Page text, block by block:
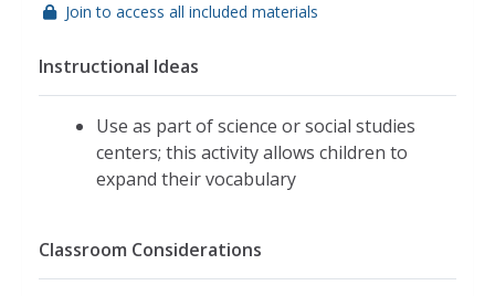
Join to access all included materials
Instructional Ideas
Use as part of science or social studies
centers; this activity allows children to
expand their vocabulary
Classroom Considerations